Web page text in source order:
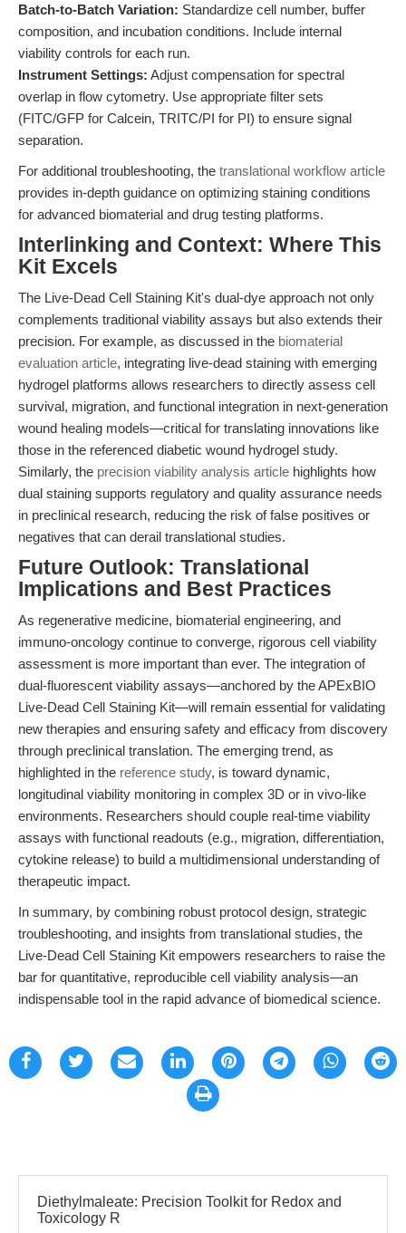
Batch-to-Batch Variation: Standardize cell number, buffer
composition, and incubation conditions. Include internal
viability controls for each run.
Instrument Settings: Adjust compensation for spectral
overlap in flow cytometry. Use appropriate filter sets
(FITC/GFP for Calcein, TRITC/PI for PI) to ensure signal
separation.
For additional troubleshooting, the translational workflow article
provides in-depth guidance on optimizing staining conditions
for advanced biomaterial and drug testing platforms.
Interlinking and Context: Where This
Kit Excels
The Live-Dead Cell Staining Kit's dual-dye approach not only
complements traditional viability assays but also extends their
precision. For example, as discussed in the biomaterial
evaluation article, integrating live-dead staining with emerging
hydrogel platforms allows researchers to directly assess cell
survival, migration, and functional integration in next-generation
wound healing models—critical for translating innovations like
those in the referenced diabetic wound hydrogel study.
Similarly, the precision viability analysis article highlights how
dual staining supports regulatory and quality assurance needs
in preclinical research, reducing the risk of false positives or
negatives that can derail translational studies.
Future Outlook: Translational
Implications and Best Practices
As regenerative medicine, biomaterial engineering, and
immuno-oncology continue to converge, rigorous cell viability
assessment is more important than ever. The integration of
dual-fluorescent viability assays—anchored by the APExBIO
Live-Dead Cell Staining Kit—will remain essential for validating
new therapies and ensuring safety and efficacy from discovery
through preclinical translation. The emerging trend, as
highlighted in the reference study, is toward dynamic,
longitudinal viability monitoring in complex 3D or in vivo-like
environments. Researchers should couple real-time viability
assays with functional readouts (e.g., migration, differentiation,
cytokine release) to build a multidimensional understanding of
therapeutic impact.
In summary, by combining robust protocol design, strategic
troubleshooting, and insights from translational studies, the
Live-Dead Cell Staining Kit empowers researchers to raise the
bar for quantitative, reproducible cell viability analysis—an
indispensable tool in the rapid advance of biomedical science.
Diethylmaleate: Precision Toolkit for Redox and
Toxicology R